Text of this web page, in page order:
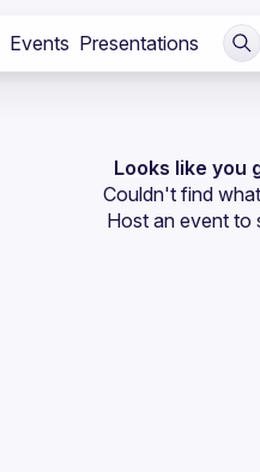
Events Presentations
Looks like you
Couldn't find
Host an event to